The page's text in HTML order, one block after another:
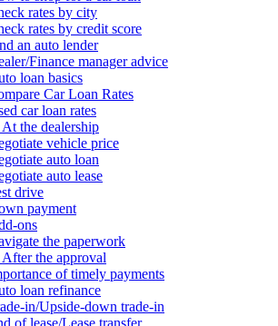
rates by city
rates by credit score
an auto lender
Finance manager advice
loan basics
Car Loan Rates
car loan rates
the dealership
vehicle price
auto loan
auto lease
drive
payment
ons
the paperwork
After the approval
of timely payments
loan refinance
in/Upside-down trade-in
of lease/Lease transfer